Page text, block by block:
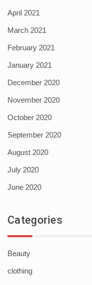
April 2021
March 2021
February 2021
January 2021
December 2020
November 2020
October 2020
September 2020
August 2020
July 2020
June 2020
Categories
Beauty
clothing